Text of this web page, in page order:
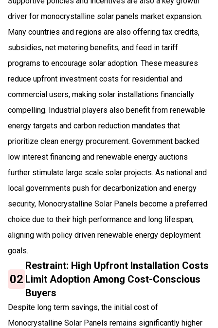
driver for monocrystalline solar panels market expansion.
Many countries and regions are also offering tax credits,
subsidies, net metering benefits, and feed in tariff
programs to encourage solar adoption. These measures
reduce upfront investment costs for residential and
commercial users, making solar installations financially
compelling. Industrial players also benefit from renewable
energy targets and carbon reduction mandates that
prioritize clean energy procurement. Government backed
low interest financing and renewable energy auctions
further stimulate large scale solar projects. As national and
local governments push for decarbonization and energy
security, Monocrystalline Solar Panels become a preferred
choice due to their high performance and long lifespan,
aligning with policy driven renewable energy deployment
goals.
02
Restraint: High Upfront Installation Costs
Limit Adoption Among Cost-Conscious
Buyers
Despite long term savings, the initial cost of
Monocrystalline Solar Panels remains significantly higher